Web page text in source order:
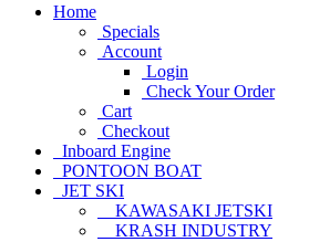
Home
Specials
Account
Login
Check Your Order
Cart
Checkout
Inboard Engine
PONTOON BOAT
JET SKI
KAWASAKI JETSKI
KRASH INDUSTRY